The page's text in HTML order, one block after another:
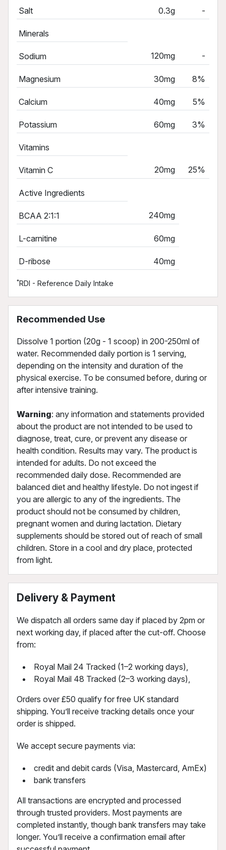
Salt 0.3g -
Minerals
Sodium 120mg -
Magnesium 30mg 8%
Calcium 40mg 5%
Potassium 60mg 3%
Vitamins
Vitamin C 20mg 25%
Active Ingredients
BCAA 2:1:1 240mg
L-carnitine 60mg
D-ribose 40mg
*RDI - Reference Daily Intake
Recommended Use
Dissolve 1 portion (20g - 1 scoop) in 200-250ml of
water. Recommended daily portion is 1 serving,
depending on the intensity and duration of the
physical exercise. To be consumed before, during or
after intensive training.
Warning: any information and statements provided
about the product are not intended to be used to
diagnose, treat, cure, or prevent any disease or
health condition. Results may vary. The product is
intended for adults. Do not exceed the
recommended daily dose. Recommended are
balanced diet and healthy lifestyle. Do not ingest if
you are allergic to any of the ingredients. The
product should not be consumed by children,
pregnant women and during lactation. Dietary
supplements should be stored out of reach of small
children. Store in a cool and dry place, protected
from light.
Delivery & Payment
We dispatch all orders same day if placed by 2pm or
next working day, if placed after the cut-off. Choose
from:
Royal Mail 24 Tracked (1–2 working days),
Royal Mail 48 Tracked (2–3 working days),
Orders over £50 qualify for free UK standard
shipping. You’ll receive tracking details once your
order is shipped.
We accept secure payments via:
credit and debit cards (Visa, Mastercard, AmEx)
bank transfers
All transactions are encrypted and processed
through trusted providers. Most payments are
completed instantly, though bank transfers may take
longer. You’ll receive a confirmation email after